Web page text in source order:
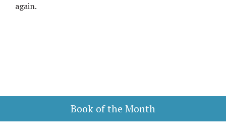
again.
Book of the Month